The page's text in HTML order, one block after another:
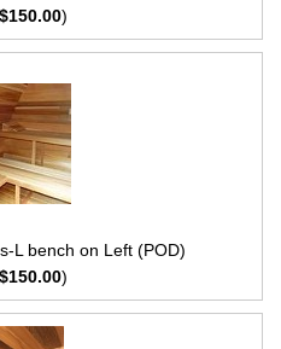
)
L bench on Left (POD)
)